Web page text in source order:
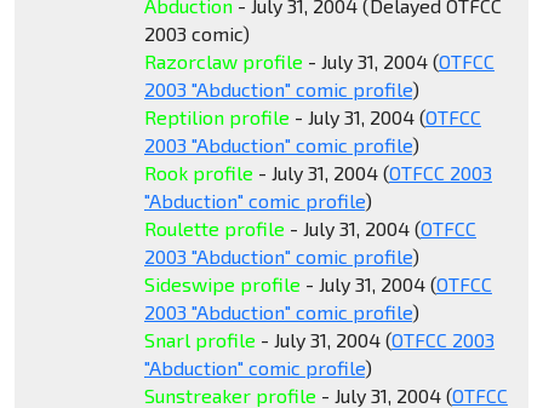
Abduction- July 31, 2004 (Delayed OTFCC
2003 comic)
Razorclaw profile - July 31, 2004 (OTFCC
2003 "Abduction" comic profile)
Reptilion profile - July 31, 2004 (OTFCC
2003 "Abduction" comic profile)
Rook profile - July 31, 2004 (OTFCC 2003
"Abduction" comic profile)
Roulette profile - July 31, 2004 (OTFCC
2003 "Abduction" comic profile)
Sideswipe profile - July 31, 2004 (OTFCC
2003 "Abduction" comic profile)
Snarl profile - July 31, 2004 (OTFCC 2003
"Abduction" comic profile)
Sunstreaker profile - July 31, 2004 (OTFCC